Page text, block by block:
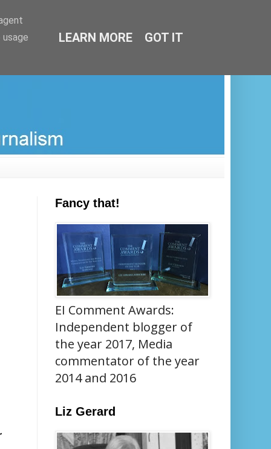
Fancy that!
EI Comment Awards:
Independent blogger of
the year 2017, Media
commentator of the year
2014 and 2016
Liz Gerard
LEARN MORE GOT IT